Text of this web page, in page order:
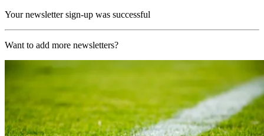
Your newsletter sign-up was successful
Want to add more newsletters?